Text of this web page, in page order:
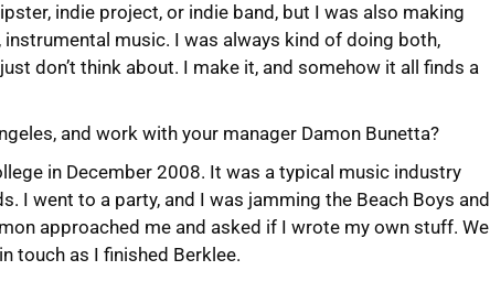
indie project, or indie band, but I was also making
music. I was always kind of doing both,
don’t think about. I make it, and somehow it all finds a
and work with your manager Damon Bunetta?
in December 2008. It was a typical music industry
I went to a party, and I was jamming the Beach Boys and
approached me and asked if I wrote my own stuff. We
touch as I finished Berklee.